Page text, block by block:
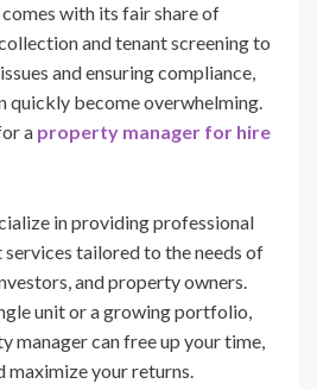
with its fair share of
and tenant screening to
and ensuring compliance,
quickly become overwhelming.
a property manager for hire
in providing professional
tailored to the needs of
and property owners.
unit or a growing portfolio,
manager can free up your time,
maximize your returns.